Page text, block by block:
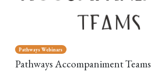
Pathways Webinars
Pathways Accompaniment Teams